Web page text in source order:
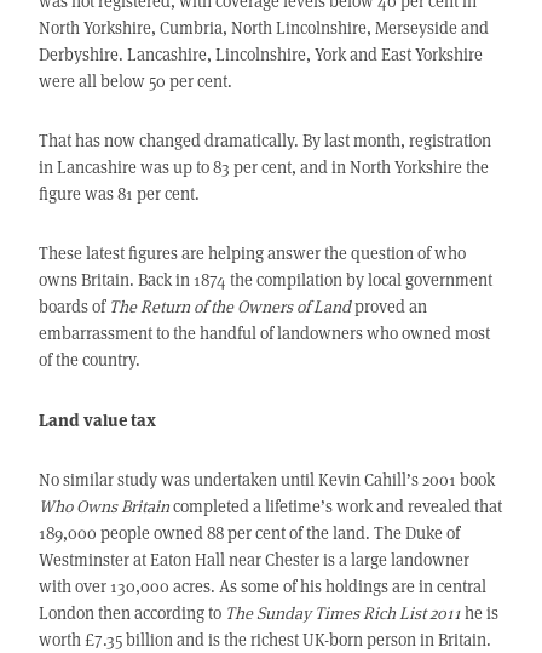
North Yorkshire, Cumbria, North Lincolnshire, Merseyside and
Derbyshire. Lancashire, Lincolnshire, York and East Yorkshire
were all below 50 per cent.
That has now changed dramatically. By last month, registration
in Lancashire was up to 83 per cent, and in North Yorkshire the
figure was 81 per cent.
These latest figures are helping answer the question of who
owns Britain. Back in 1874 the compilation by local government
boards of The Return of the Owners of Landproved an
embarrassment to the handful of landowners who owned most
of the country.
Land value tax
No similar study was undertaken until Kevin Cahill’s 2001 book
Who Owns Britaincompleted a lifetime’s work and revealed that
189,000 people owned 88 per cent of the land. The Duke of
Westminster at Eaton Hall near Chester is a large landowner
with over 130,000 acres. As some of his holdings are in central
London then according to The Sunday Times Rich List 2011he is
worth £7.35 billion and is the richest UK-born person in Britain.